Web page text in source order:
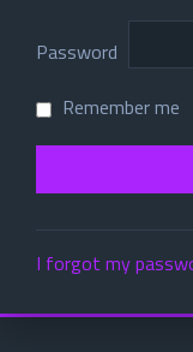
Password
Remember me
I forgot my